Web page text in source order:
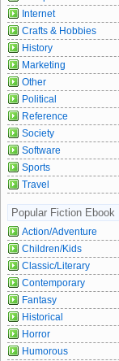
Internet
Crafts & Hobbies
History
Marketing
Other
Political
Reference
Society
Software
Sports
Travel
Popular Fiction Ebook
Action/Adventure
Children/Kids
Classic/Literary
Contemporary
Fantasy
Historical
Horror
Humorous